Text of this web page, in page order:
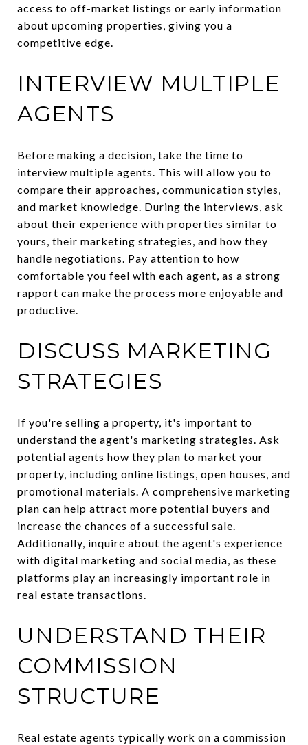
access to off-market listings or early information
about upcoming properties, giving you a
competitive edge.
INTERVIEW MULTIPLE
AGENTS
Before making a decision, take the time to
interview multiple agents. This will allow you to
compare their approaches, communication styles,
and market knowledge. During the interviews, ask
about their experience with properties similar to
yours, their marketing strategies, and how they
handle negotiations. Pay attention to how
comfortable you feel with each agent, as a strong
rapport can make the process more enjoyable and
productive.
DISCUSS MARKETING
STRATEGIES
If you're selling a property, it's important to
understand the agent's marketing strategies. Ask
potential agents how they plan to market your
property, including online listings, open houses, and
promotional materials. A comprehensive marketing
plan can help attract more potential buyers and
increase the chances of a successful sale.
Additionally, inquire about the agent's experience
with digital marketing and social media, as these
platforms play an increasingly important role in
real estate transactions.
UNDERSTAND THEIR
COMMISSION
STRUCTURE
Real estate agents typically work on a commission